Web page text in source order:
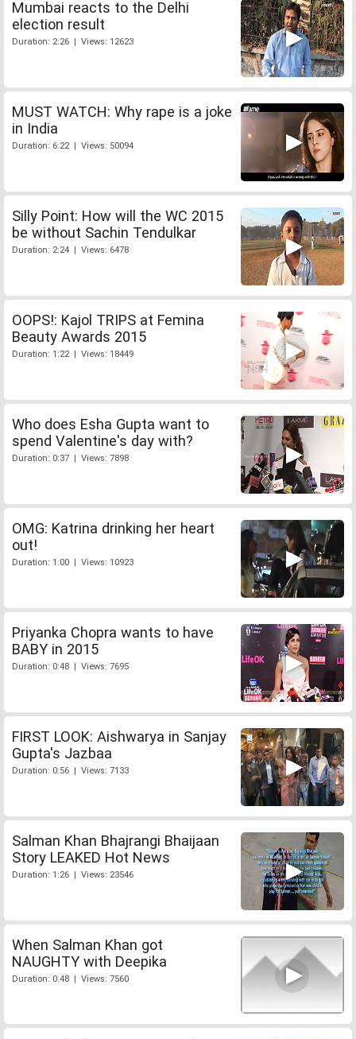
Mumbai reacts to the Delhi
election result
Duration: 2:26 | Views: 12623
MUST WATCH: Why rape is a joke
in India
Duration: 6:22 | Views: 50094
Silly Point: How will the WC 2015
be without Sachin Tendulkar
Duration: 2:24 | Views: 6478
OOPS!: Kajol TRIPS at Femina
Beauty Awards 2015
Duration: 1:22 | Views: 18449
Who does Esha Gupta want to
spend Valentine's day with?
Duration: 0:37 | Views: 7898
OMG: Katrina drinking her heart
out!
Duration: 1:00 | Views: 10923
Priyanka Chopra wants to have
BABY in 2015
Duration: 0:48 | Views: 7695
FIRST LOOK: Aishwarya in Sanjay
Gupta's Jazbaa
Duration: 0:56 | Views: 7133
Salman Khan Bhajrangi Bhaijaan
Story LEAKED Hot News
Duration: 1:26 | Views: 23546
When Salman Khan got
NAUGHTY with Deepika
Duration: 0:48 | Views: 7560